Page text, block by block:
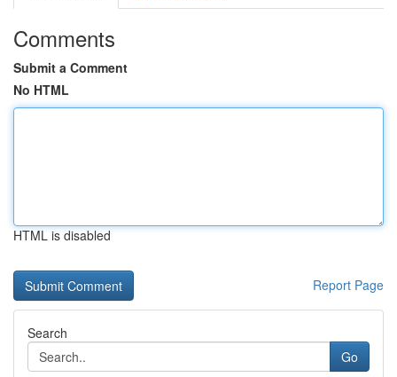
Comments
Submit a Comment
No HTML
HTML is disabled
Report Page
Search
Go